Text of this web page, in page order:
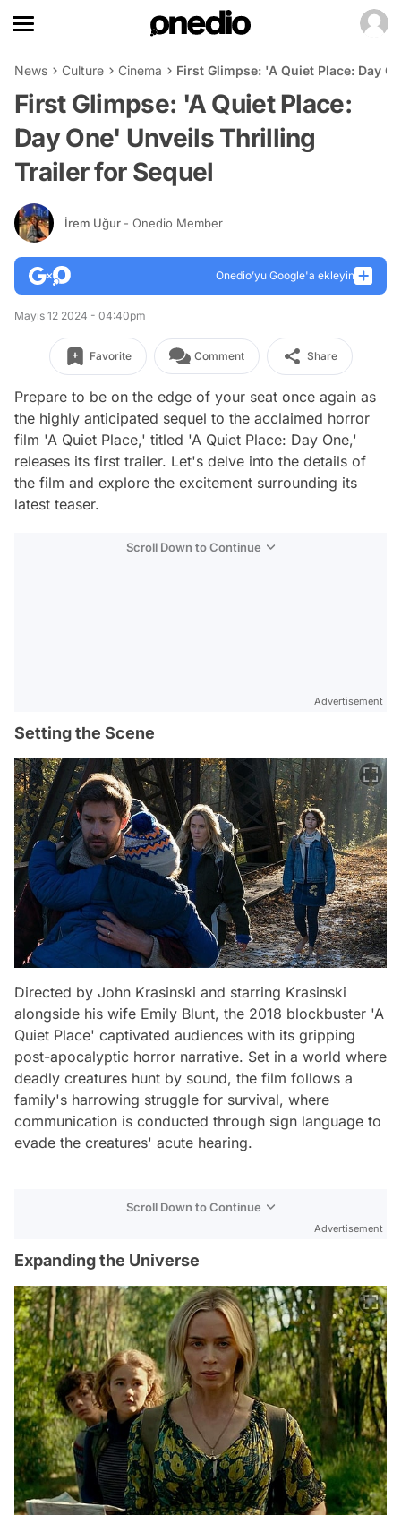
News Culture Cinema First Glimpse: 'A Quiet Place: Day
First Glimpse: 'A Quiet Place:
Day One' Unveils Thrilling
Trailer for Sequel
İrem Uğur - Onedio Member
Onedio’yu Google'a ekleyin
Mayıs 12 2024 - 04:40pm
Favorite Comment Share
Prepare to be on the edge of your seat once again as
the highly anticipated sequel to the acclaimed horror
film 'A Quiet Place,' titled 'A Quiet Place: Day One,'
releases its first trailer. Let's delve into the details of
the film and explore the excitement surrounding its
latest teaser.
Scroll Down to Continue
Advertisement
Setting the Scene
Directed by John Krasinski and starring Krasinski
alongside his wife Emily Blunt, the 2018 blockbuster 'A
Quiet Place' captivated audiences with its gripping
post-apocalyptic horror narrative. Set in a world where
deadly creatures hunt by sound, the film follows a
family's harrowing struggle for survival, where
communication is conducted through sign language to
evade the creatures' acute hearing.
Scroll Down to Continue
Advertisement
Expanding the Universe